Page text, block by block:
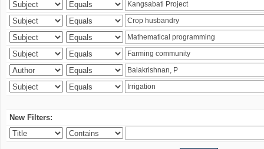
New Filters: